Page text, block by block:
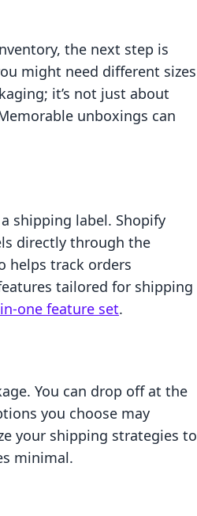
the next step is
might need different sizes
it’s not just about
unboxings can
shipping label. Shopify
directly through the
helps track orders
tailored for shipping
one feature set.
You can drop off at the
you choose may
your shipping strategies to
minimal.